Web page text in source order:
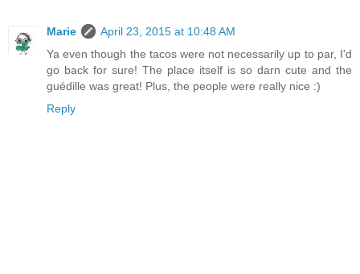
Marie
April 23, 2015 at 10:48 AM
Ya even though the tacos were not necessarily up to par, I'd
go back for sure! The place itself is so darn cute and the
guédille was great! Plus, the people were really nice :)
Reply